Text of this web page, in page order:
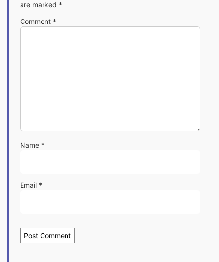
are marked *
Comment *
Name *
Email *